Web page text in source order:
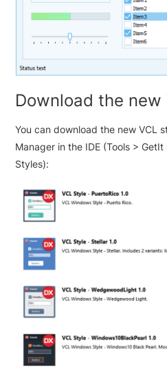
Download the new
You can download the new VCL
Manager in the IDE (Tools >
Styles):